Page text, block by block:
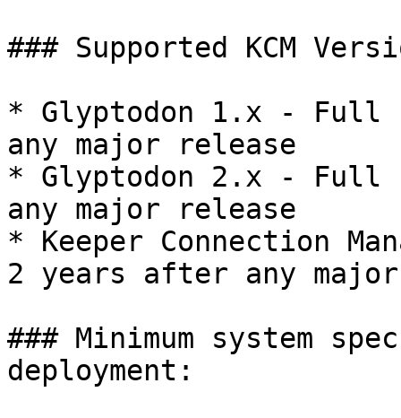
### Supported KCM
* Glyptodon 1.x - Full
any major release
* Glyptodon 2.x - Full
any major release
* Keeper Connection
2 years after any
### Minimum system
deployment: